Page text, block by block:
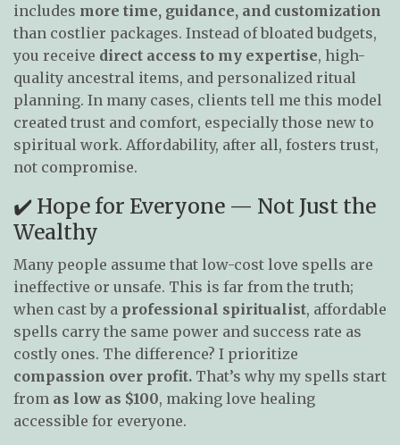
includes more time, guidance, and customization
than costlier packages. Instead of bloated budgets,
you receive direct access to my expertise, high-
quality ancestral items, and personalized ritual
planning. In many cases, clients tell me this model
created trust and comfort, especially those new to
spiritual work. Affordability, after all, fosters trust,
not compromise.
✔️ Hope for Everyone — Not Just the
Wealthy
Many people assume that low-cost love spells are
ineffective or unsafe. This is far from the truth;
when cast by a professional spiritualist, affordable
spells carry the same power and success rate as
costly ones. The difference? I prioritize
compassion over profit. That’s why my spells start
from as low as $100, making love healing
accessible for everyone.